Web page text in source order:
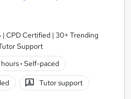
CPD Certified | 30+ Trending
Support
· Self-paced
Tutor support